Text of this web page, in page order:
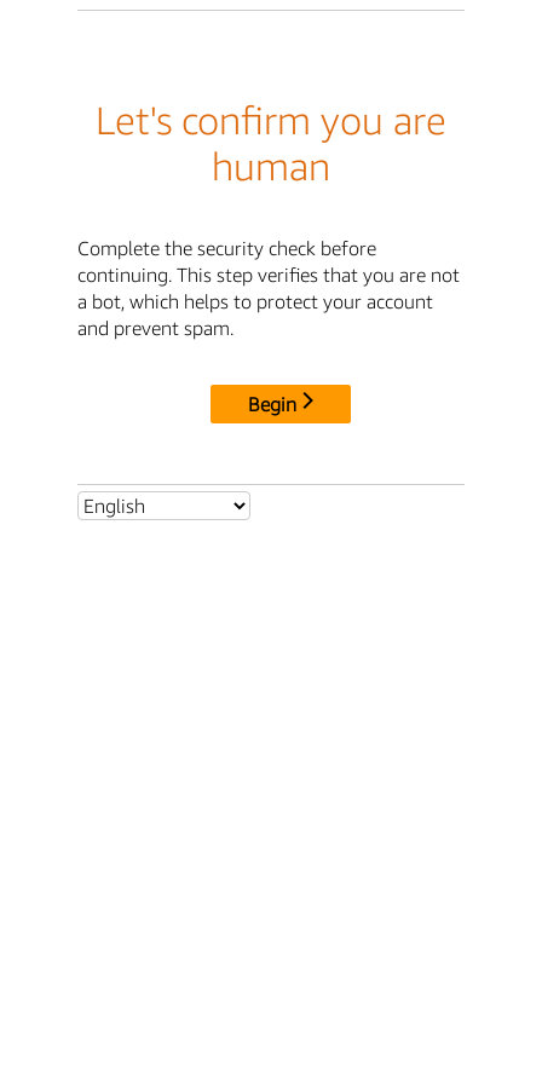
Let's confirm you are
human
Complete the security check before
continuing. This step verifies that you are not
a bot, which helps to protect your account
and prevent spam.
Begin